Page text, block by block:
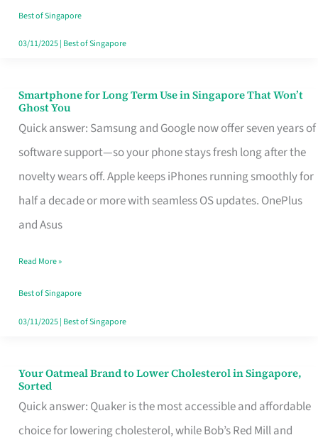
Your
Singapore
Best of Singapore
03/11/2025| Best of Singapore
Smartphone for Long Term Use in Singapore That Won’t
Ghost You
Quick answer: Samsung and Google now offer seven years of
software support—so your phone stays fresh long after the
novelty wears off. Apple keeps iPhones running smoothly for
half a decade or more with seamless OS updates. OnePlus
and Asus
Smartphone
for
Long
Term
Use
in
That
Won’t
Ghost
Read More »
Best of Singapore
03/11/2025| Best of Singapore
Your Oatmeal Brand to Lower Cholesterol in Singapore,
Sorted
Quick answer: Quaker is the most accessible and affordable
choice for lowering cholesterol, while Bob’s Red Mill and
Your
Oatmeal
Brand